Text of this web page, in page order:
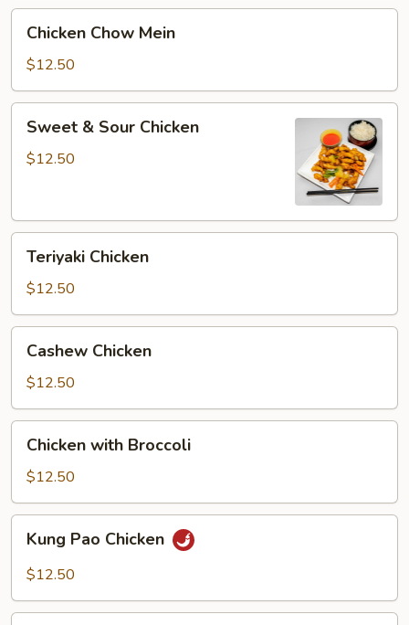
Chow
Mein
Chicken Chow Mein
$12.50
Sour
Sweet & Sour Chicken
$12.50
Chicken
Teriyaki Chicken
$12.50
Chicken
Cashew Chicken
$12.50
with
Broccoli
Chicken with Broccoli
$12.50
Pao
Chicken
Kung Pao Chicken
$12.50